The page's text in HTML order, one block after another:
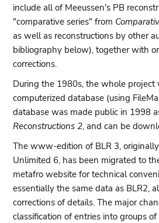
include all of Meeussen's PB
"comparative series" from
as well as reconstructions by other
bibliography below), together with
corrections.
During the 1980s, the whole project
computerized database (using
database was made public in 1998
Reconstructions 2, and can be
The www-edition of BLR 3,
Unlimited 6, has been migrated to
metafro website for technical
essentially the same data as BLR2,
corrections of details. The major
classification of entries into groups